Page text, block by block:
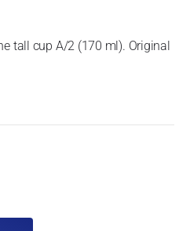
tall cup A/2 (170 ml). Original